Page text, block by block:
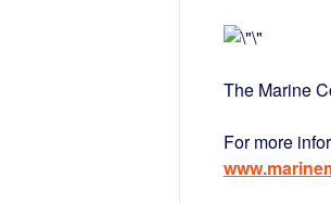
The Marine
For more